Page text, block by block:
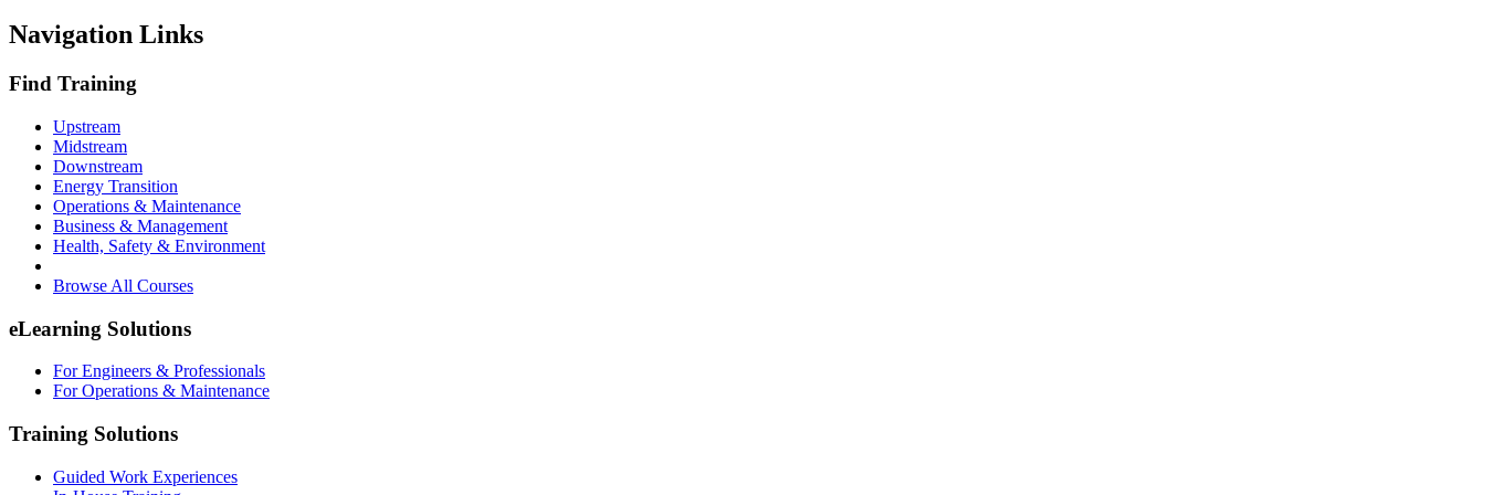
Navigation Links
Find Training
Upstream
Midstream
Downstream
Energy Transition
Operations & Maintenance
Business & Management
Health, Safety & Environment
Browse All Courses
eLearning Solutions
For Engineers & Professionals
For Operations & Maintenance
Training Solutions
Guided Work Experiences